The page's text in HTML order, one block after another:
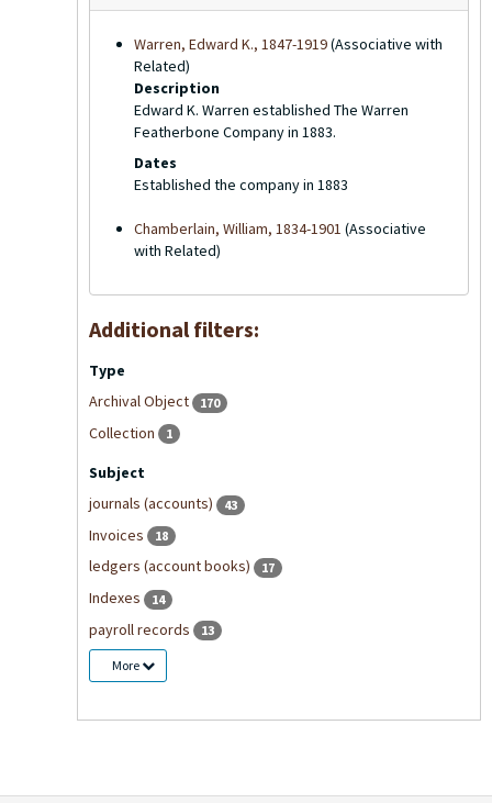
Warren, Edward K., 1847-1919(Associative with
Related)
Description
Edward K. Warren established The Warren
Featherbone Company in 1883.
Dates
Established the company in 1883
Chamberlain, William, 1834-1901 (Associative
with Related)
Additional filters:
Type
Archival Object
170
Collection 1
Subject
journals (accounts)
43
Invoices 18
ledgers (account books) 17
Indexes 14
payroll records 13
More